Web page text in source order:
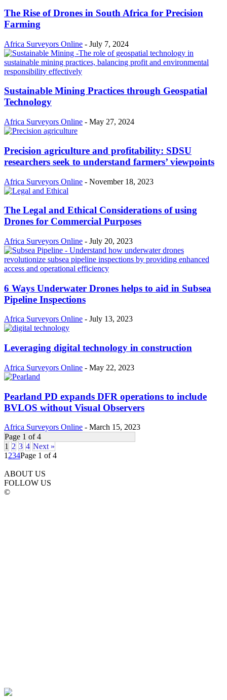
The Rise of Drones in South Africa for Precision
Farming
Africa Surveyors Online - July 7, 2024
Sustainable Mining Practices through Geospatial
Technology
Africa Surveyors Online - May 27, 2024
Precision agriculture and profitability: SDSU
researchers seek to understand farmers’ viewpoints
Africa Surveyors Online - November 18, 2023
The Legal and Ethical Considerations of using
Drones for Commercial Purposes
Africa Surveyors Online - July 20, 2023
6 Ways Underwater Drones helps to aid in Subsea
Pipeline Inspections
Africa Surveyors Online - July 13, 2023
Leveraging digital technology in construction
Africa Surveyors Online - May 22, 2023
Pearland PD expands DFR operations to include
BVLOS without Visual Observers
Africa Surveyors Online - March 15, 2023
Page 1 of 4
1 2 3 4 Next »
1 234Page 1 of 4
ABOUT US
FOLLOW US
©